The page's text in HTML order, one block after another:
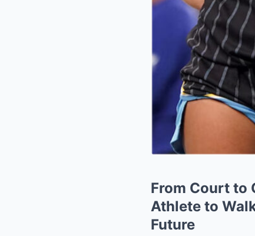
From Court to
Athlete to
Future